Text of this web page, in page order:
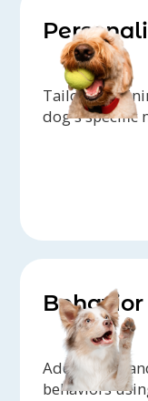
Tailored
dog's specific
Addressing
behaviors